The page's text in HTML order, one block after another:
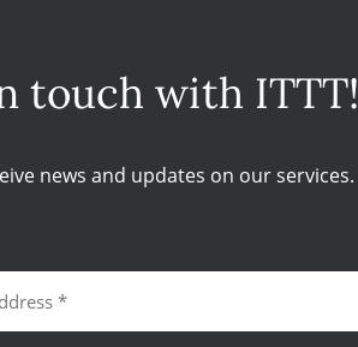
touch with ITTT!
news and updates on our services.